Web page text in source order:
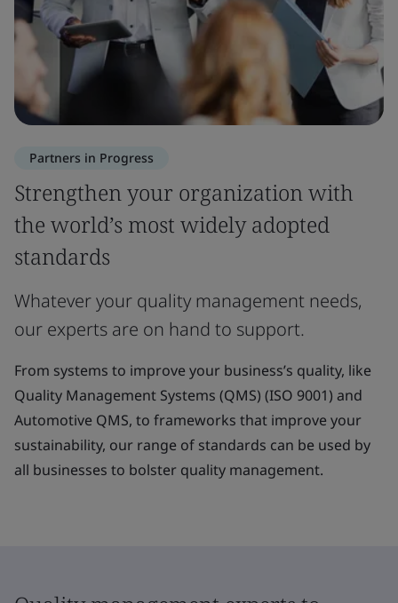
Partners in Progress
Strengthen your organization with
the world’s most widely adopted
standards
Whatever your quality management needs,
our experts are on hand to support.
From systems to improve your business’s quality, like
Quality Management Systems (QMS) (ISO 9001) and
Automotive QMS, to frameworks that improve your
sustainability, our range of standards can be used by
all businesses to bolster quality management.